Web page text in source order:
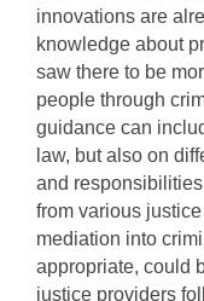
innovations are
knowledge about
saw there to be
people through
guidance can
law, but also on
and
from various
mediation into
appropriate, could
justice providers